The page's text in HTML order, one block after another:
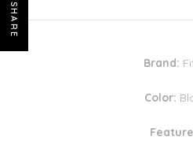
SHARE
Brand:
Color: